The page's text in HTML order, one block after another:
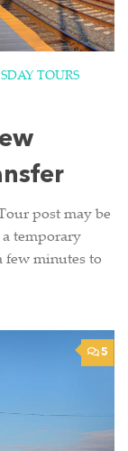
TOURS
post may be
temporary
few minutes to
5